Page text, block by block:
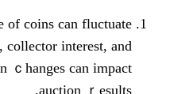
: Ꭲhe value of coins
conditions, collector
factors. Sudden ｃ